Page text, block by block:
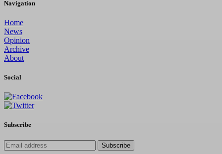
Navigation
Home
News
Opinion
Archive
About
Social
Subscribe
Subscribe